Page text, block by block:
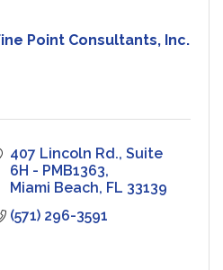
Point Consultants, Inc.
407 Lincoln Rd. Suite
6H - PMB1363
Miami Beach FL 33139
(571) 296-3591